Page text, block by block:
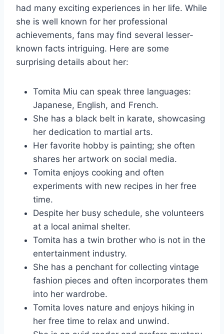
had many exciting experiences in her life. While
she is well known for her professional
achievements, fans may find several lesser-
known facts intriguing. Here are some
surprising details about her:
Tomita Miu can speak three languages:
Japanese, English, and French.
She has a black belt in karate, showcasing
her dedication to martial arts.
Her favorite hobby is painting; she often
shares her artwork on social media.
Tomita enjoys cooking and often
experiments with new recipes in her free
time.
Despite her busy schedule, she volunteers
at a local animal shelter.
Tomita has a twin brother who is not in the
entertainment industry.
She has a penchant for collecting vintage
fashion pieces and often incorporates them
into her wardrobe.
Tomita loves nature and enjoys hiking in
her free time to relax and unwind.